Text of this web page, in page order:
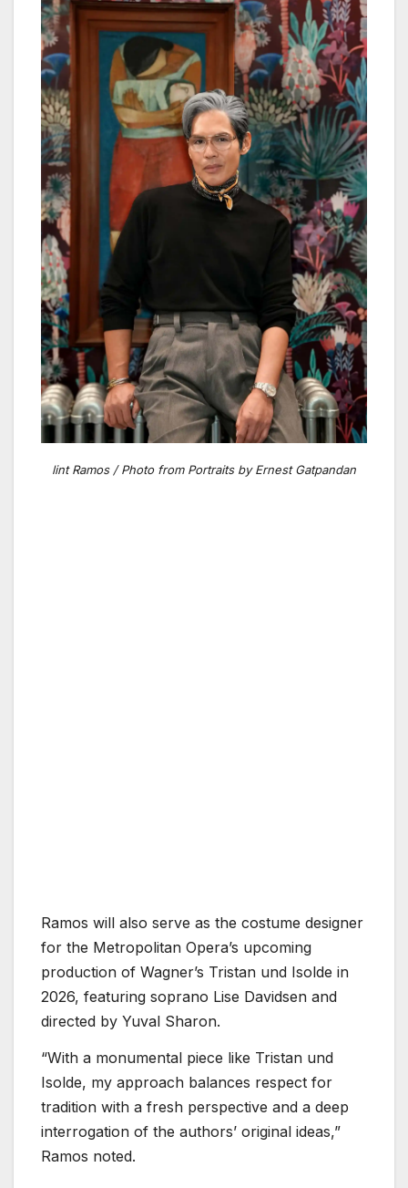
lint Ramos / Photo from Portraits by Ernest Gatpandan
Ramos will also serve as the costume designer
for the Metropolitan Opera’s upcoming
production of Wagner’s Tristan und Isolde in
2026, featuring soprano Lise Davidsen and
directed by Yuval Sharon.
“With a monumental piece like Tristan und
Isolde, my approach balances respect for
tradition with a fresh perspective and a deep
interrogation of the authors’ original ideas,”
Ramos noted.